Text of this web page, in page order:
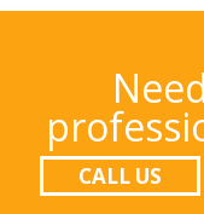
CALL US